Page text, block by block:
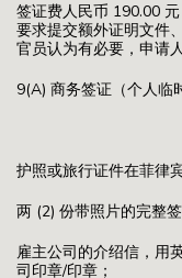
签证费人民币 190.00
要求提交额外证明文件
官员认为有必要，申请
9(A) 商务签证（个人临
护照或旅行证件在菲律
两 (2) 份带照片的完整
雇主公司的介绍信，用
司印章/印章；